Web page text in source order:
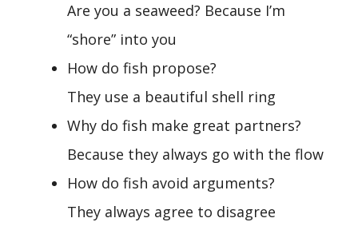
Are you a seaweed? Because I’m
“shore” into you
How do fish propose?
They use a beautiful shell ring
Why do fish make great partners?
Because they always go with the flow
How do fish avoid arguments?
They always agree to disagree